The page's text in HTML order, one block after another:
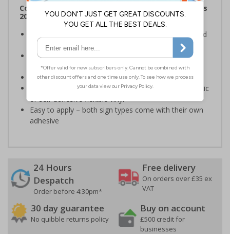
Complies with the Smoke-free (Signs) Regulations
2012
Clearly establishes areas where smoking is prohibited
and allowed
Smoke-free signs are a legal requirement for all UK
businesses
Conforms to EN ISO 7010:2020
Highly durable – made from either durable rigid plastic
or self-adhesive flexible vinyl
Easy to apply – both sign types come with their own
adhesive
24 Hours
Despatch
Order before 4:30pm*
Free delivery
On orders over £35 ex
VAT
30 day guarantee
No quibble returns policy
Buy on account
£500 credit for
businesses